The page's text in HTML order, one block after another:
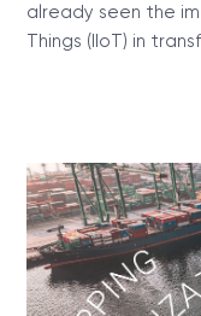
already seen the
Things (IIoT) in